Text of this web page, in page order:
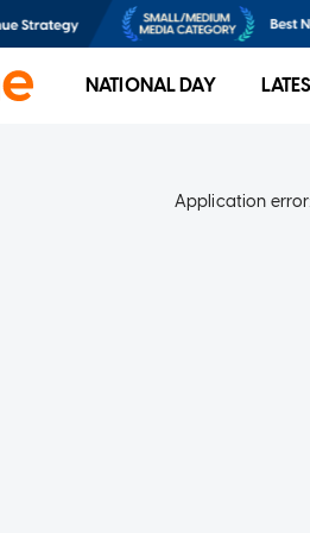
NATIONAL DAY
Application